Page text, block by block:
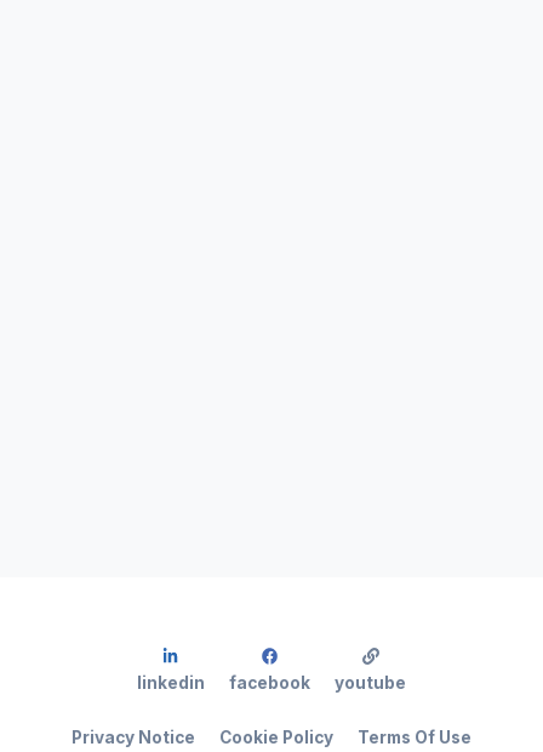
Privacy Notice Cookie Policy Terms Of Use
linkedin facebook youtube